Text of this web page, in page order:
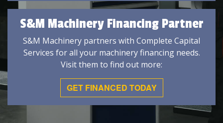
S&M Machinery Financing Partner
S&M Machinery partners with Complete Capital
Services for all your machinery financing needs.
Visit them to find out more:
GET FINANCED TODAY